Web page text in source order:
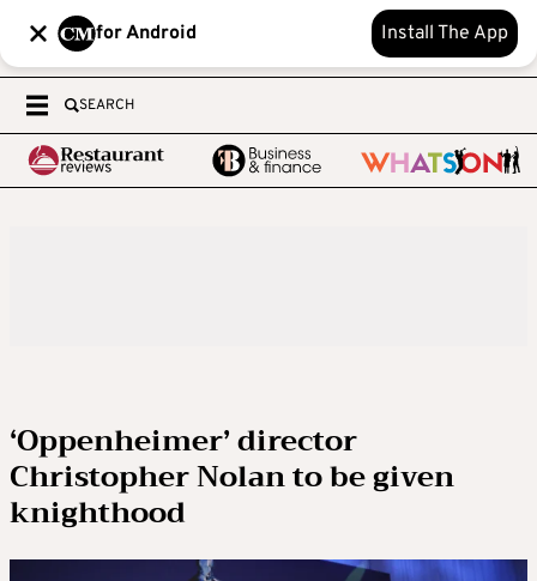
for Android Install The App
SEARCH
‘Oppenheimer’ director
Christopher Nolan to be given
knighthood